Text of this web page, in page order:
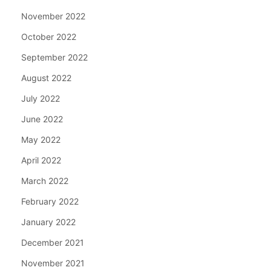
November 2022
October 2022
September 2022
August 2022
July 2022
June 2022
May 2022
April 2022
March 2022
February 2022
January 2022
December 2021
November 2021